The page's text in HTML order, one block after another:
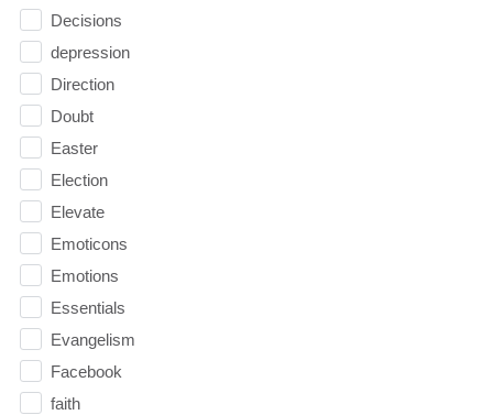
Decisions
depression
Direction
Doubt
Easter
Election
Elevate
Emoticons
Emotions
Essentials
Evangelism
Facebook
faith